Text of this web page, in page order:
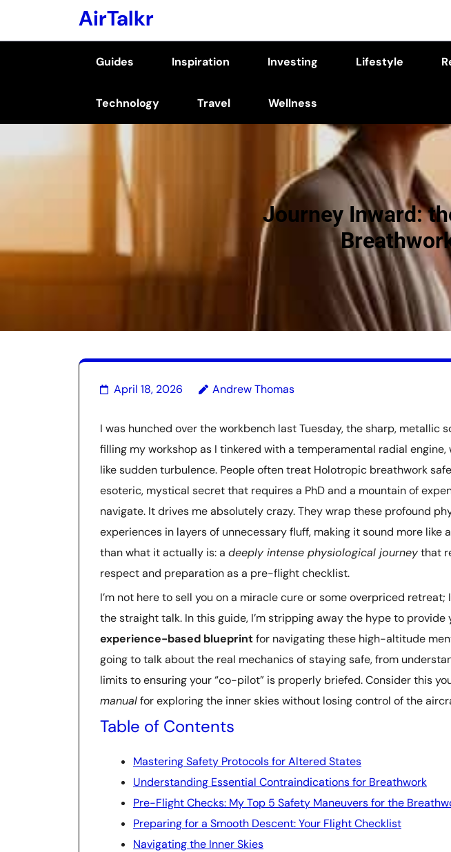
AirTalkr
Guides Inspiration Investing Lifestyle
Technology Travel Wellness
Journey Inward:
April 18, 2026 Andrew Thomas
I was hunched over the workbench last Tuesday, the sharp, metallic
filling my workshop as I tinkered with a temperamental radial engine,
like sudden turbulence. People often treat Holotropic breathwork
esoteric, mystical secret that requires a PhD and a mountain of
navigate. It drives me absolutely crazy. They wrap these profound
experiences in layers of unnecessary fluff, making it sound more like
than what it actually is: a deeply intense physiological journeythat
respect and preparation as a pre-flight checklist.
I’m not here to sell you on a miracle cure or some overpriced retreat;
the straight talk. In this guide, I’m stripping away the hype to provide
experience-based blueprintfor navigating these high-altitude
going to talk about the real mechanics of staying safe, from
limits to ensuring your “co-pilot” is properly briefed. Consider this
manualfor exploring the inner skies without losing control of the
Table of Contents
Mastering Safety Protocols for Altered States
Understanding Essential Contraindications for Breathwork
Pre-Flight Checks: My Top 5 Safety Maneuvers for the
Preparing for a Smooth Descent: Your Flight Checklist
Navigating the Inner Skies